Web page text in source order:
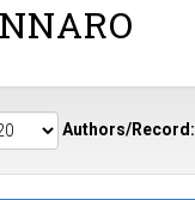
Authors/Record: